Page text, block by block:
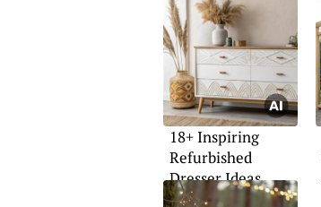
18+ Inspiring
Refurbished
Dresser Ideas